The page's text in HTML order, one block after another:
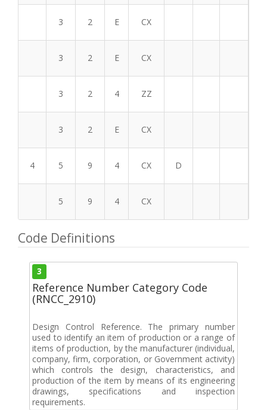
3 2 E CX
3 2 E CX
3 2 4 ZZ
3 2 E CX
4 5 9 4 CX D
5 9 4 CX
Code Definitions
3
Reference Number Category Code
(RNCC_2910)
Design Control Reference. The primary number
used to identify an item of production or a range of
items of production, by the manufacturer (individual,
company, firm, corporation, or Government activity)
which controls the design, characteristics, and
production of the item by means of its engineering
drawings, specifications and inspection
requirements.